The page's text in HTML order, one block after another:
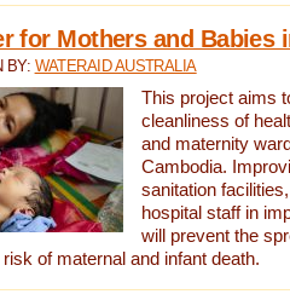
for Mothers and Babies
BY: WATERAID AUSTRALIA
This project aims
cleanliness of
and maternity
Cambodia.
sanitation
hospital staff in
will prevent the
of maternal and infant death.